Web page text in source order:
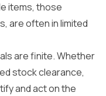
items, those
are often in limited
are finite. Whether
stock clearance,
and act on the